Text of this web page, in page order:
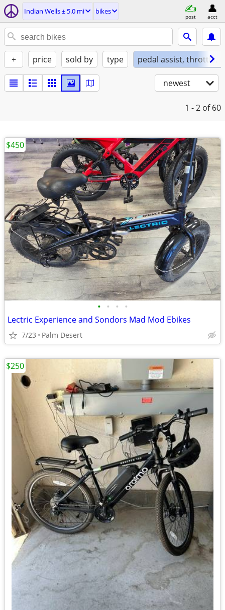
Indian Wells ± 5.0 mi bikes
post acct
+ price sold by type pedal assist, throttle,
newest
1 - 2 of 60
• • • •
Lectric Experience and Sondors Mad Mod Ebikes
7/23 Palm Desert
$450
$250